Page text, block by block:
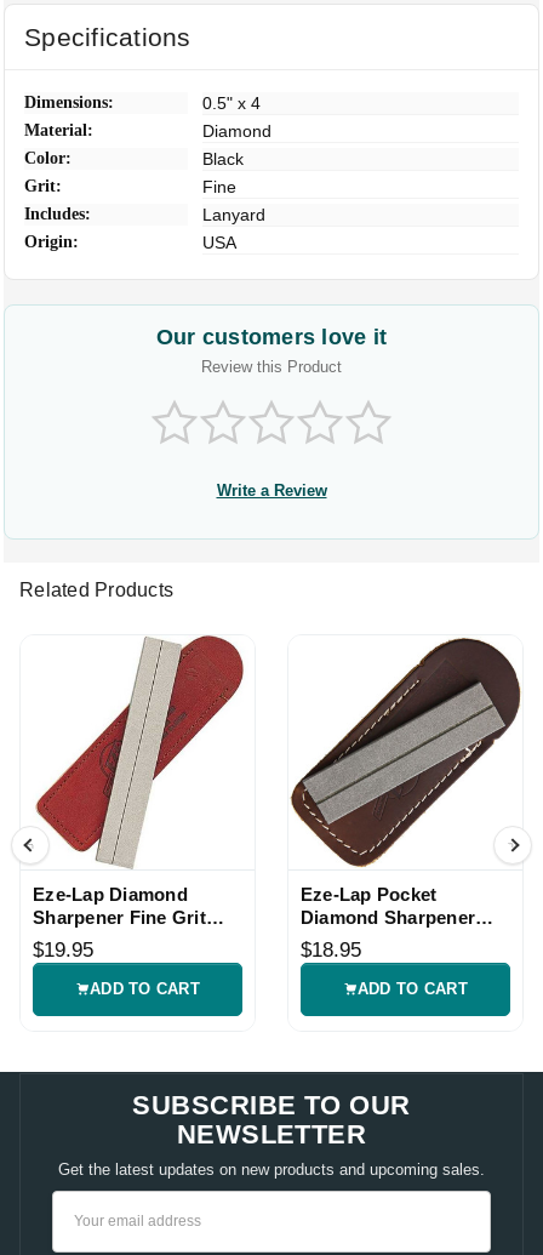
Specifications
Dimensions: 0.5" x 4
Material: Diamond
Color: Black
Grit: Fine
Includes: Lanyard
Origin: USA
Our customers love it
Review this Product
Write a Review
Related Products
Eze-Lap Diamond
Sharpener Fine Grit
Tool
$19.95
ADD TO CART
Eze-Lap Pocket
Diamond Sharpener
Coarse with Leather
Pouch
$18.95
ADD TO CART
SUBSCRIBE TO OUR
NEWSLETTER
Get the latest updates on new products and upcoming sales.